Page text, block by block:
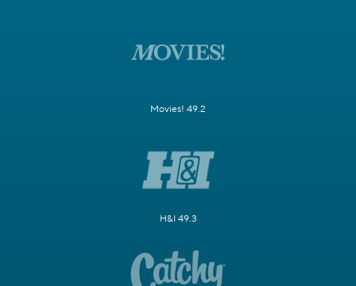
Movies! 49.2
H&I 49.3